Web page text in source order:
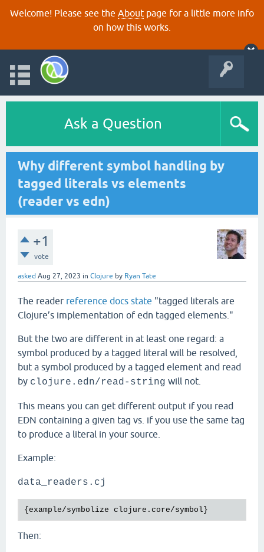
Welcome! Please see the About page for a little more info
on how this works.
Ask a Question
Why different symbol handling by
tagged literals vs elements
(reader vs edn)
+1
vote
asked Aug 27, 2023 in Clojure by Ryan Tate
The reader reference docs state "tagged literals are
Clojure’s implementation of edn tagged elements."
But the two are different in at least one regard: a
symbol produced by a tagged literal will be resolved,
but a symbol produced by a tagged element and read
by clojure.edn/read-string will not.
This means you can get different output if you read
EDN containing a given tag vs. if you use the same tag
to produce a literal in your source.
Example:
data_readers.cj
Then: